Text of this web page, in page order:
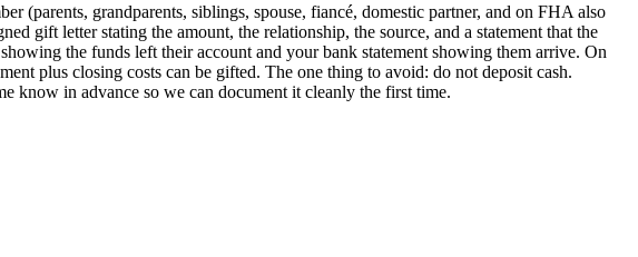
grandparents, siblings, spouse, fiancé, domestic partner, and on FHA also
gift letter stating the amount, the relationship, the source, and a statement that the
the funds left their account and your bank statement showing them arrive. On
plus closing costs can be gifted. The one thing to avoid: do not deposit cash.
know in advance so we can document it cleanly the first time.